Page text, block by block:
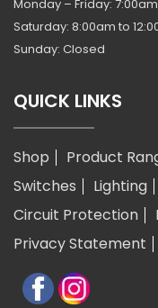
Monday – Friday:
Saturday: 8:00am to
Sunday: Closed
QUICK LINKS
Shop Product
Switches
Lighting
Circuit Protection
Privacy Statement